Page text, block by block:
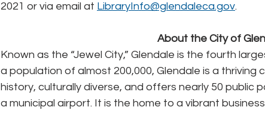
2021 or via email at LibraryInfo@glendaleca.gov.
About the City of
Known as the “Jewel City,” Glendale is the fourth
a population of almost 200,000, Glendale is a thriving
history, culturally diverse, and offers nearly 50 public
a municipal airport. It is the home to a vibrant